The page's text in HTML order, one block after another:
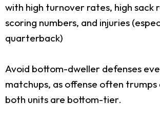
with high turnover rates, high sack
scoring numbers, and injuries
quarterback)
Avoid bottom-dweller defenses
matchups, as offense often trumps
both units are bottom-tier.